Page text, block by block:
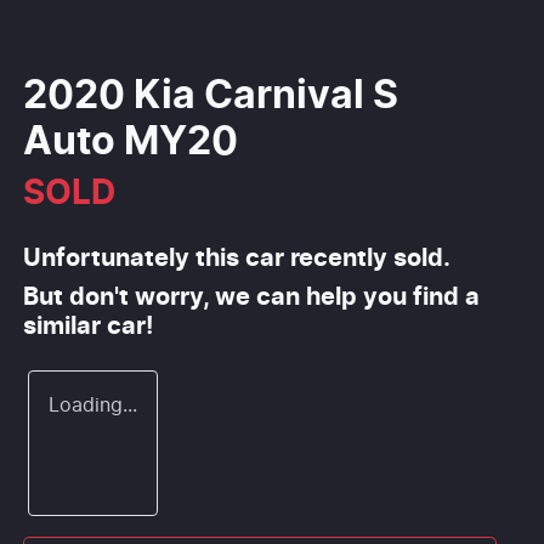
2020 Kia Carnival S
Auto MY20
SOLD
Unfortunately this car recently sold.
But don't worry, we can help you find a
similar car!
Loading...